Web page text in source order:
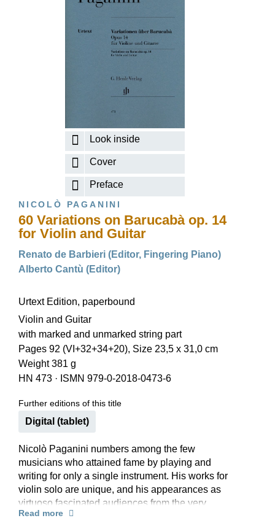
Look inside
Cover
Preface
NICOLÒ PAGANINI
60 Variations on Barucabà op. 14
for Violin and Guitar
Renato de Barbieri (Editor, Fingering Piano)
Alberto Cantù (Editor)
Urtext Edition, paperbound
Violin and Guitar
with marked and unmarked string part
Pages 92 (VI+32+34+20), Size 23,5 x 31,0 cm
Weight 381 g
HN 473 · ISMN 979-0-2018-0473-6
Further editions of this title
Digital (tablet)
Nicolò Paganini numbers among the few
musicians who attained fame by playing and
writing for only a single instrument. His works for
violin solo are unique, and his appearances as
virtuoso fascinated audiences from the very
beginning. Yet, in addition to the violin, Paganini
Read more